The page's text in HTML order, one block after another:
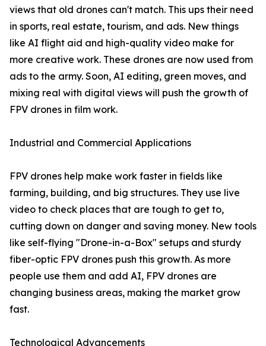
views that old drones can't match. This ups their need
in sports, real estate, tourism, and ads. New things
like AI flight aid and high-quality video make for
more creative work. These drones are now used from
ads to the army. Soon, AI editing, green moves, and
mixing real with digital views will push the growth of
FPV drones in film work.
Industrial and Commercial Applications
FPV drones help make work faster in fields like
farming, building, and big structures. They use live
video to check places that are tough to get to,
cutting down on danger and saving money. New tools
like self-flying "Drone-in-a-Box" setups and sturdy
fiber-optic FPV drones push this growth. As more
people use them and add AI, FPV drones are
changing business areas, making the market grow
fast.
Technological Advancements